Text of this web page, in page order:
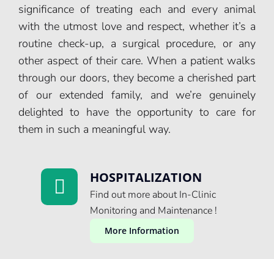
significance of treating each and every animal
with the utmost love and respect, whether it’s a
routine check-up, a surgical procedure, or any
other aspect of their care. When a patient walks
through our doors, they become a cherished part
of our extended family, and we’re genuinely
delighted to have the opportunity to care for
them in such a meaningful way.
HOSPITALIZATION
Find out more about In-Clinic
Monitoring and Maintenance !
More Information